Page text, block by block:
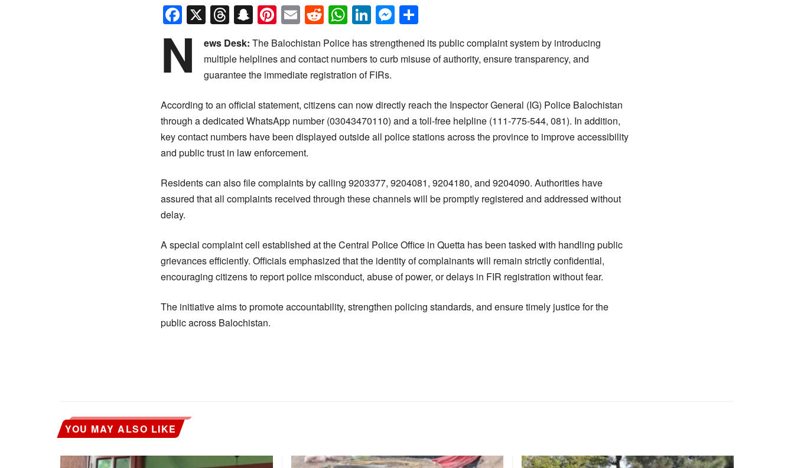
Facebook
X Threads
Snapchat
Pinterest
EmailReddit
WhatsApp
LinkedIn
Messenger
N ews Desk: The Balochistan Police has strengthened its public complaint system by introducing
multiple helplines and contact numbers to curb misuse of authority, ensure transparency, and
guarantee the immediate registration of FIRs.
According to an official statement, citizens can now directly reach the Inspector General (IG) Police Balochistan
through a dedicated WhatsApp number (03043470110) and a toll-free helpline (111-775-544, 081). In addition,
key contact numbers have been displayed outside all police stations across the province to improve accessibility
and public trust in law enforcement.
Residents can also file complaints by calling 9203377, 9204081, 9204180, and 9204090. Authorities have
assured that all complaints received through these channels will be promptly registered and addressed without
delay.
A special complaint cell established at the Central Police Office in Quetta has been tasked with handling public
grievances efficiently. Officials emphasized that the identity of complainants will remain strictly confidential,
encouraging citizens to report police misconduct, abuse of power, or delays in FIR registration without fear.
The initiative aims to promote accountability, strengthen policing standards, and ensure timely justice for the
public across Balochistan.
YOU MAY ALSO LIKE